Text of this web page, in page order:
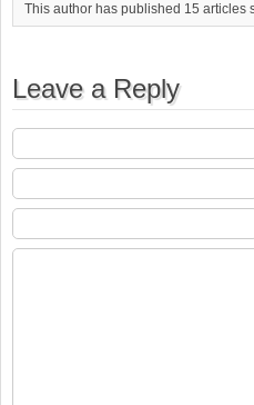
This author has published 15 articles
Leave a Reply